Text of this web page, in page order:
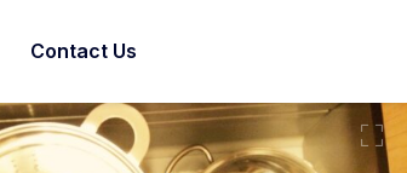
Contact Us